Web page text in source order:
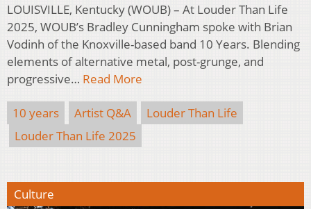
LOUISVILLE, Kentucky (WOUB) – At Louder Than Life
2025, WOUB’s Bradley Cunningham spoke with Brian
Vodinh of the Knoxville-based band 10 Years. Blending
elements of alternative metal, post-grunge, and
progressive… Read More
10 years Artist Q&A
Louder Than Life
Louder Than Life 2025
Culture